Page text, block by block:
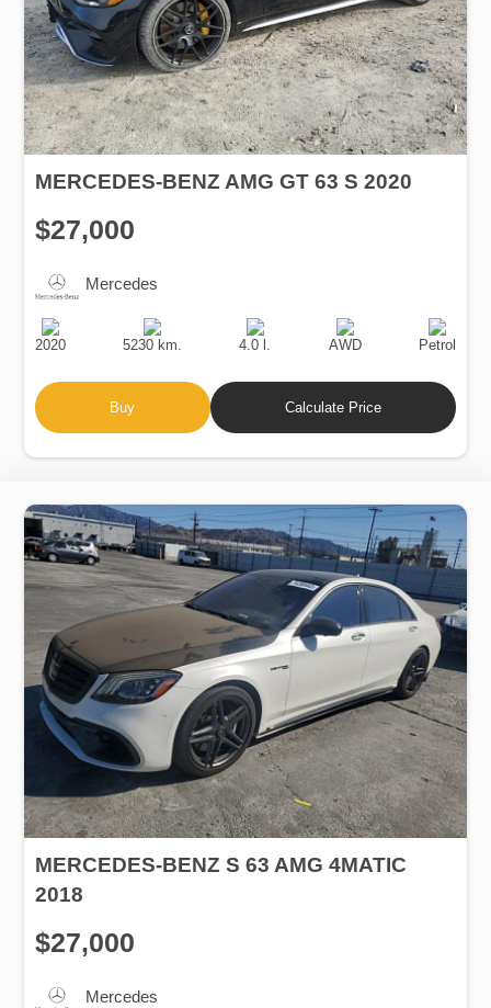
MERCEDES-BENZ AMG GT 63 S 2020
$27,000
Mercedes
Production
Date
2020
Speed
5230 km.
Engine
Displacement
4.0 l.
Drive
AWD
Fuel
Type
Petrol
Buy Calculate Price
MERCEDES-BENZ S 63 AMG 4MATIC
2018
$27,000
Mercedes